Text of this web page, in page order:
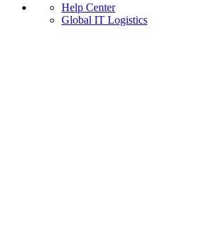
Help Center
Global IT Logistics